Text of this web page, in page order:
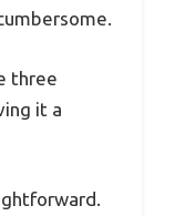
three
it a